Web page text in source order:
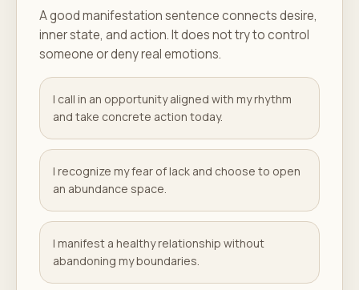
A good manifestation sentence connects desire,
inner state, and action. It does not try to control
someone or deny real emotions.
I call in an opportunity aligned with my rhythm
and take concrete action today.
I recognize my fear of lack and choose to open
an abundance space.
I manifest a healthy relationship without
abandoning my boundaries.